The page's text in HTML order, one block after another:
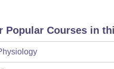
Popular Courses in